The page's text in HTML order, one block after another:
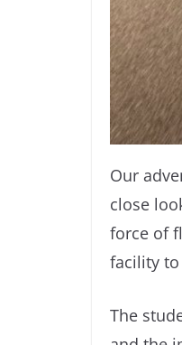
Our
close
force of
facility to
The